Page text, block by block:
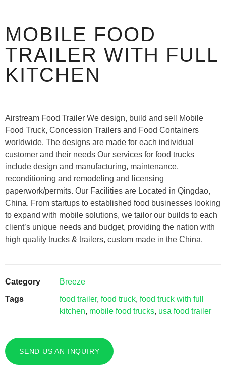
MOBILE FOOD
TRAILER WITH FULL
KITCHEN
Airstream Food Trailer We design, build and sell Mobile
Food Truck, Concession Trailers and Food Containers
worldwide. The designs are made for each individual
customer and their needs Our services for food trucks
include design and manufacturing, maintenance,
reconditioning and remodeling and licensing
paperwork/permits. Our Facilities are Located in Qingdao,
China. From startups to established food businesses looking
to expand with mobile solutions, we tailor our builds to each
client’s unique needs and budget, providing the nation with
high quality trucks & trailers, custom made in the China.
Category
Breeze
Tags
food trailer, food truck, food truck with full
kitchen, mobile food trucks, usa food trailer
SEND US AN INQUIRY